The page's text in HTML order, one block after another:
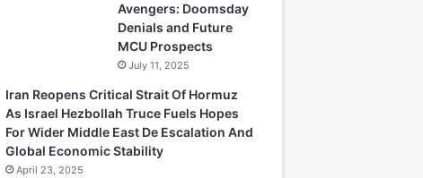
Avengers: Doomsday
Denials and Future
MCU Prospects
July 11, 2025
Iran Reopens Critical Strait Of Hormuz
As Israel Hezbollah Truce Fuels Hopes
For Wider Middle East De Escalation And
Global Economic Stability
April 23, 2025